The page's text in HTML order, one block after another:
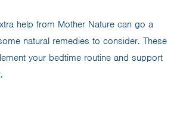
help from Mother Nature can go a
natural remedies to consider. These
your bedtime routine and support